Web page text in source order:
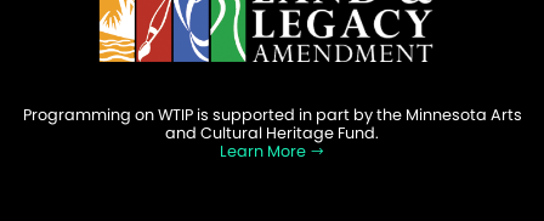
Programming on WTIP is supported in part by the Minnesota Arts
and Cultural Heritage Fund.
Learn More